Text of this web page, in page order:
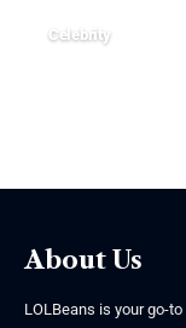
Celebrity
About Us
LOLBeans is your go-